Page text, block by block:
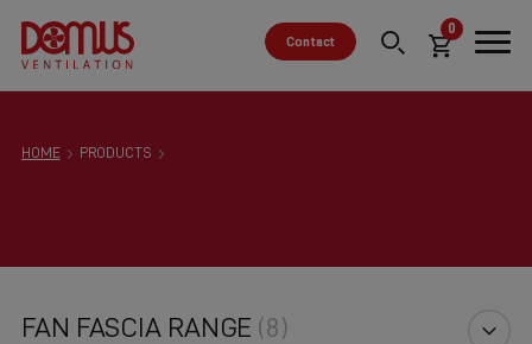
Contact
0
HOME PRODUCTS
FAN FASCIA RANGE (8)